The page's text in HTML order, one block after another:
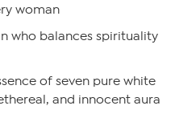
woman
who balances spirituality
of seven pure white
and innocent aura